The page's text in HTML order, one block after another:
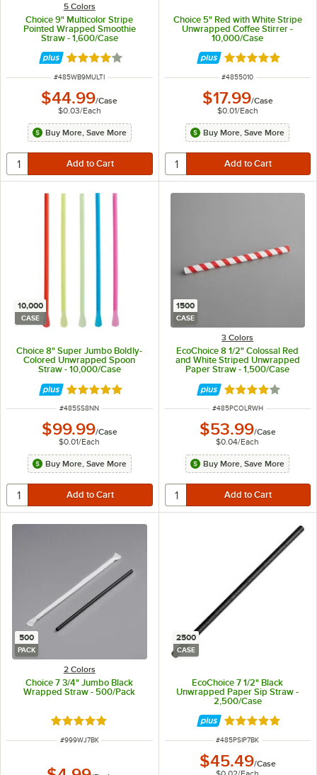
5 Colors
Choice 9" Multicolor Stripe
Pointed Wrapped Smoothie
Straw - 1,600/Case
Rated 3.9 out of 5 stars
ITEM NUMBER
#485WB9MULTI
$44.99/Case
$0.03/Each
Buy More, Save More
Choice 5" Red with White Stripe
Unwrapped Coffee Stirrer -
10,000/Case
Rated 4.8 out of
ITEM NUMBER
#4855010
$17.99/Case
$0.01/Each
Buy More, Save More
10,000
CASE
Choice 8" Super Jumbo Boldly-
Colored Unwrapped Spoon
Straw - 10,000/Case
Rated 4.8 out of 5 stars
ITEM NUMBER
#485SS8NN
$99.99/Case
$0.01/Each
Buy More, Save More
1500
CASE
3 Colors
EcoChoice 8 1/2" Colossal Red
and White Striped Unwrapped
Paper Straw - 1,500/Case
Rated 3.9 out of
ITEM NUMBER
#485PCOLRWH
$53.99/Case
$0.04/Each
Buy More, Save More
500
PACK
2 Colors
Choice 7 3/4" Jumbo Black
Wrapped Straw - 500/Pack
Rated 4.9 out of 5 stars
ITEM NUMBER
#999WJ7BK
2500
CASE
EcoChoice 7 1/2" Black
Unwrapped Paper Sip Straw -
2,500/Case
Rated 4.8 out of
ITEM NUMBER
#485PSIP7BK
$45.49/Case